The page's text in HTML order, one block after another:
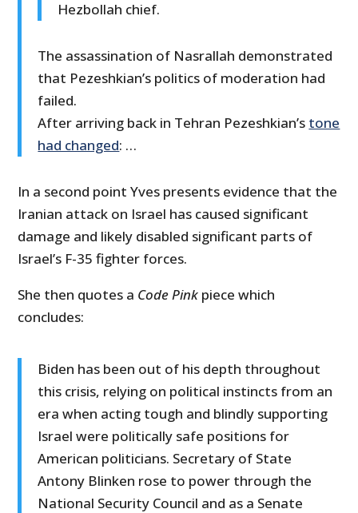
Hezbollah chief.
The assassination of Nasrallah demonstrated
that Pezeshkian’s politics of moderation had
failed.
After arriving back in Tehran Pezeshkian’s tone
had changed: …
In a second point Yves presents evidence that the
Iranian attack on Israel has caused significant
damage and likely disabled significant parts of
Israel’s F-35 fighter forces.
She then quotes a Code Pink piece which
concludes:
Biden has been out of his depth throughout
this crisis, relying on political instincts from an
era when acting tough and blindly supporting
Israel were politically safe positions for
American politicians. Secretary of State
Antony Blinken rose to power through the
National Security Council and as a Senate